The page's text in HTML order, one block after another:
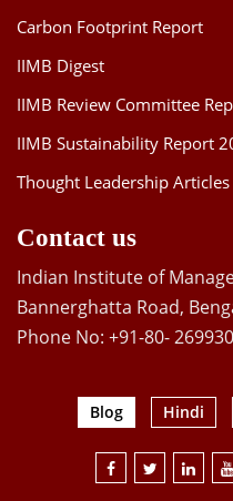
Carbon Footprint Report
IIMB Digest
IIMB Review Committee
IIMB Sustainability Report
Thought Leadership Articles
Contact us
Indian Institute of
Bannerghatta Road,
Phone No: +91-80-
Blog Hindi